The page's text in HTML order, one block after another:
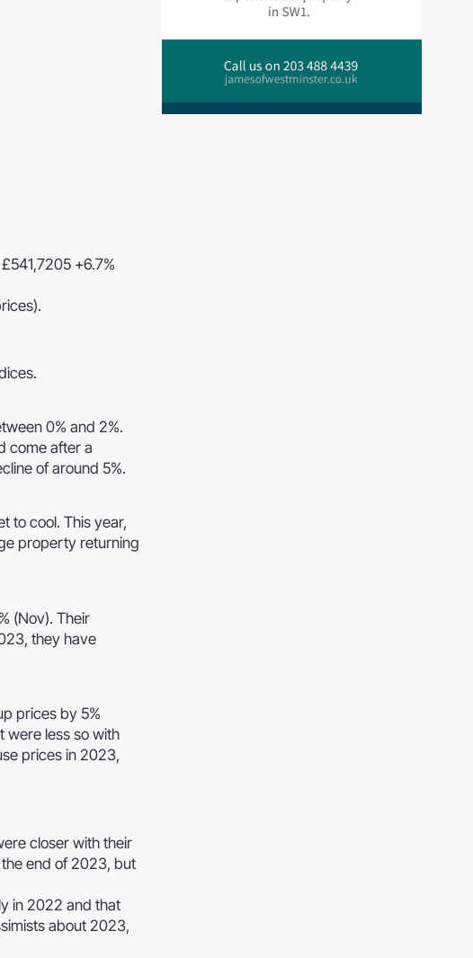
+6.7%
0% and 2%.
come after a
of around 5%.
to cool. This year,
property returning
(Nov). Their
they have
prices by 5%
were less so with
prices in 2023,
closer with their
end of 2023, but
in 2022 and that
about 2023,